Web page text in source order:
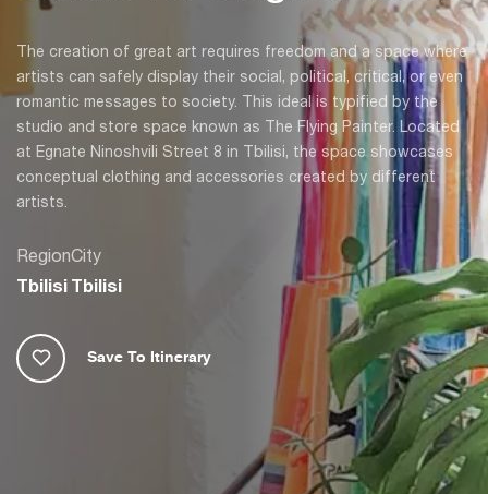
The creation of great art requires freedom and a space where
artists can safely display their social, political, critical, or even
romantic messages to society. This ideal is typified by the
studio and store space known as The Flying Painter. Located
at Egnate Ninoshvili Street 8 in Tbilisi, the space showcases
conceptual clothing and accessories created by different
artists.
Region
Tbilisi
City
Tbilisi
Save To Itinerary